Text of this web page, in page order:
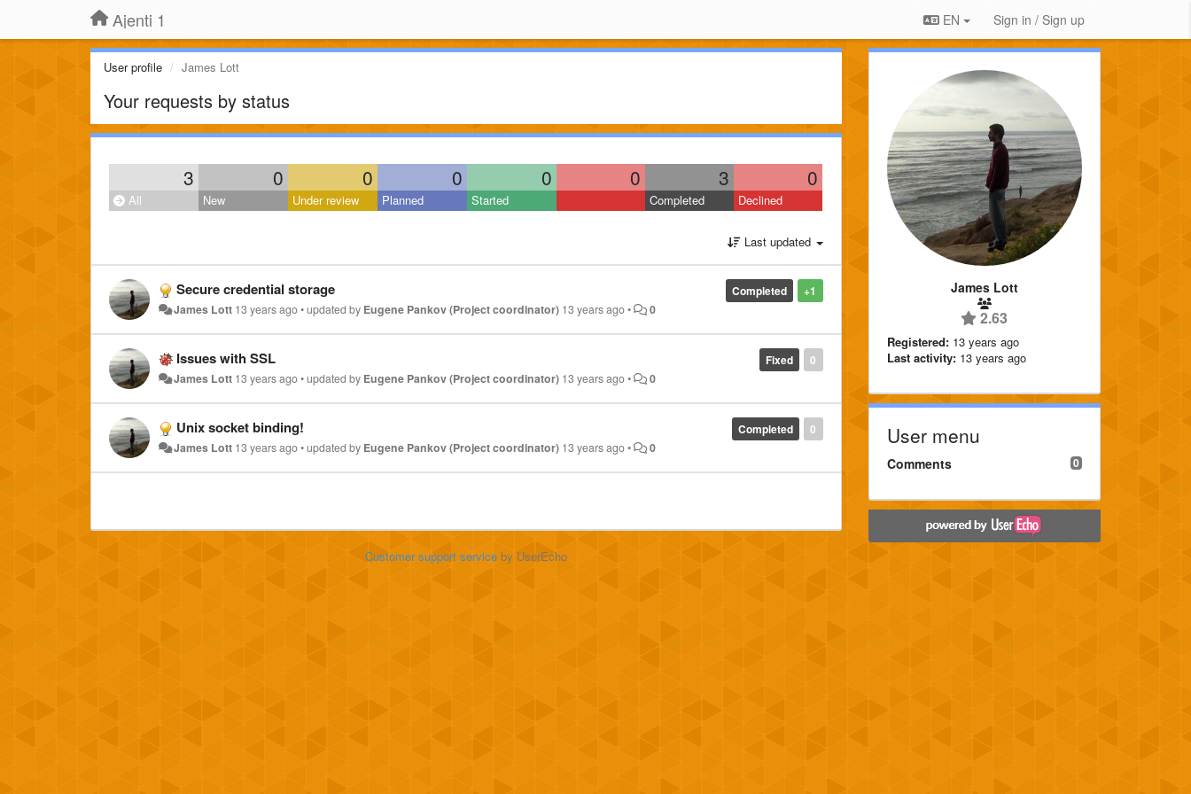
Ajenti 1 EN Sign in / Sign up
User profile James Lott
Your requests by status
3 0 0 0 0 0 3 0
All New Under review Planned Started Completed Declined
Last updated
+1
Completed
Secure credential storage
James Lott 13 years ago•updated by Eugene Pankov (Project coordinator) 13 years ago• 0
0
Fixed
Issues with SSL
James Lott 13 years ago•updated by Eugene Pankov (Project coordinator) 13 years ago• 0
0
Completed
Unix socket binding!
James Lott 13 years ago•updated by Eugene Pankov (Project coordinator) 13 years ago• 0
Customer support serviceby UserEcho
James Lott
2.63
Registered: 13 years ago
Last activity: 13 years ago
User menu
0
Comments